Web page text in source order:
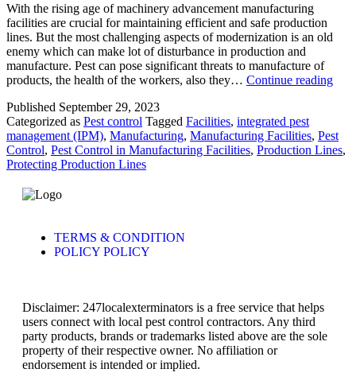
With the rising age of machinery advancement manufacturing
facilities are crucial for maintaining efficient and safe production
lines. But the most challenging aspects of modernization is an old
enemy which can make lot of disturbance in production and
manufacture. Pest can pose significant threats to manufacture of
products, the health of the workers, also they… Continue reading
Published September 29, 2023
Categorized as Pest control Tagged Facilities, integrated pest
management (IPM), Manufacturing, Manufacturing Facilities, Pest
Control, Pest Control in Manufacturing Facilities, Production Lines,
Protecting Production Lines
TERMS & CONDITION
POLICY POLICY
Disclaimer: 247localexterminators is a free service that helps
users connect with local pest control contractors. Any third
party products, brands or trademarks listed above are the sole
property of their respective owner. No affiliation or
endorsement is intended or implied.